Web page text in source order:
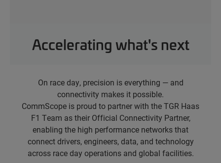
Accelerating what's next
On race day, precision is everything — and
connectivity makes it possible.
CommScope is proud to partner with the TGR Haas
F1 Team as their Official Connectivity Partner,
enabling the high performance networks that
connect drivers, engineers, data, and technology
across race day operations and global facilities.